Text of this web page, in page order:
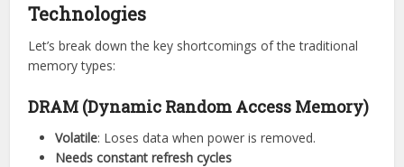
Technologies
Let’s break down the key shortcomings of the traditional
memory types:
DRAM (Dynamic Random Access Memory)
Volatile: Loses data when power is removed.
Needs constant refresh cycles